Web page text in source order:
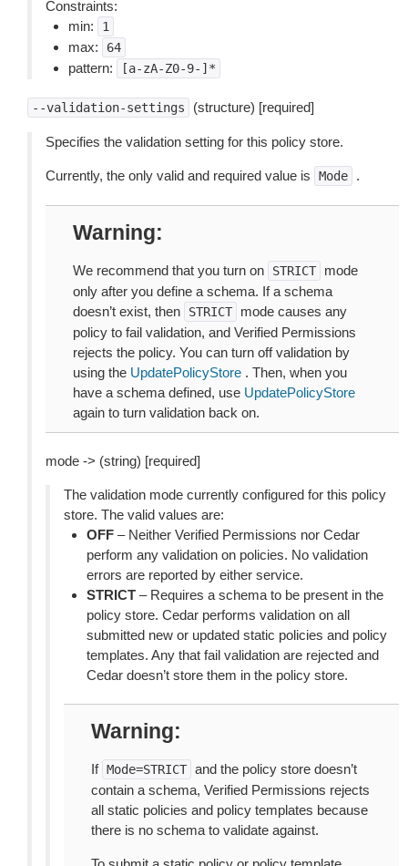
Constraints:
min:
1
max: 64
pattern: [a-zA-Z0-9-]*
--validation-settings (structure) [required]
Specifies the validation setting for this policy store.
Currently, the only valid and required value is Mode .
Warning
We recommend that you turn on STRICT
mode
only after you define a schema. If a schema
doesn’t exist, then
STRICT
mode causes any
policy to fail validation, and Verified Permissions
rejects the policy. You can turn off validation by
using the UpdatePolicyStore . Then, when you
have a schema defined, use UpdatePolicyStore
again to turn validation back on.
mode -> (string) [required]
The validation mode currently configured for this policy
store. The valid values are:
OFF – Neither Verified Permissions nor Cedar
perform any validation on policies. No validation
errors are reported by either service.
STRICT – Requires a schema to be present in the
policy store. Cedar performs validation on all
submitted new or updated static policies and policy
templates. Any that fail validation are rejected and
Cedar doesn’t store them in the policy store.
Warning
If Mode=STRICT and the policy store doesn’t
contain a schema, Verified Permissions rejects
all static policies and policy templates because
there is no schema to validate against.